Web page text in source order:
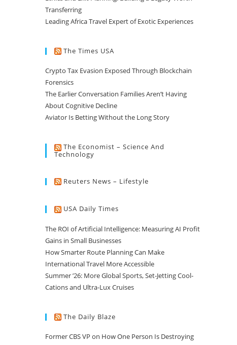
Transferring
Leading Africa Travel Expert of Exotic Experiences
The Times USA
Crypto Tax Evasion Exposed Through Blockchain
Forensics
The Earlier Conversation Families Aren’t Having
About Cognitive Decline
Aviator Is Betting Without the Long Story
The Economist – Science And
Technology
Reuters News – Lifestyle
USA Daily Times
The ROI of Artificial Intelligence: Measuring AI Profit
Gains in Small Businesses
How Smarter Route Planning Can Make
International Travel More Accessible
Summer ’26: More Global Sports, Set-Jetting Cool-
Cations and Ultra-Lux Cruises
The Daily Blaze
Former CBS VP on How One Person Is Destroying